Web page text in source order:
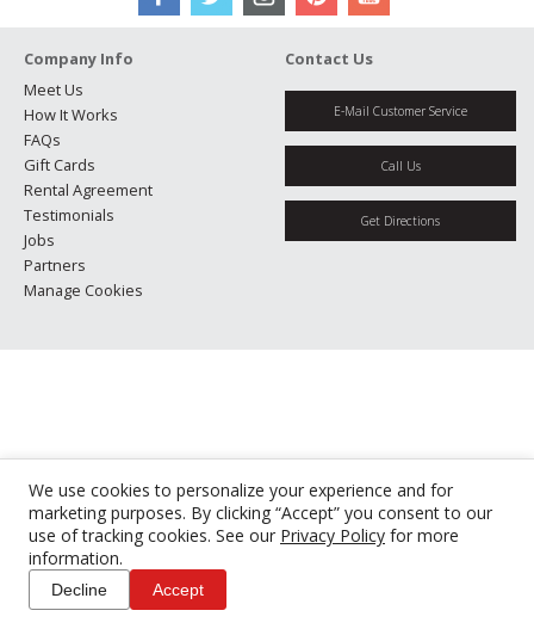
We use cookies to personalize your experience and for
marketing purposes. By clicking “Accept” you consent to our
use of tracking cookies. See our Privacy Policy for more
information.
Decline Accept
Company Info
Meet Us
How It Works
FAQs
Gift Cards
Rental Agreement
Testimonials
Jobs
Partners
Manage Cookies
Contact Us
E-Mail Customer Service
Call Us
Get Directions